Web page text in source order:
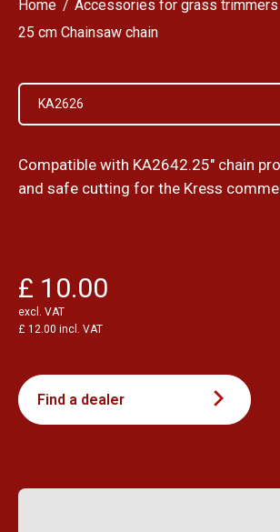
Home
Accessories for grass trimmers
25 cm Chainsaw chain
KA2626
Compatible with KA2642.25" chain
and safe cutting for the Kress
£ 10.00
excl. VAT
£ 12.00 incl. VAT
Find a dealer